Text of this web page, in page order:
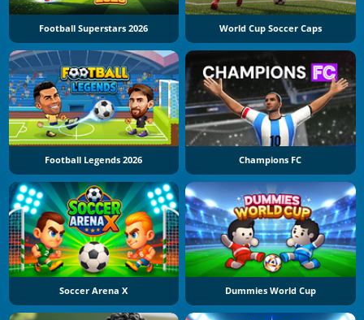
Football Superstars 2026 World Cup Soccer Caps
Football Legends 2026 Champions FC
Soccer Arena X Dummies World Cup